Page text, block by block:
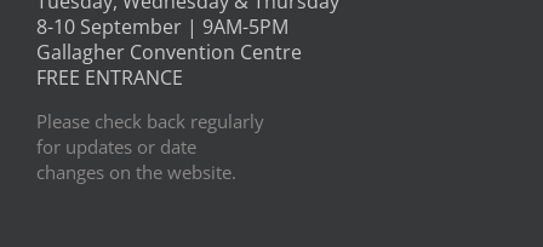
8-10 September | 9AM-5PM
Gallagher Convention Centre
FREE ENTRANCE
Please check back regularly
for updates or date
changes on the website.